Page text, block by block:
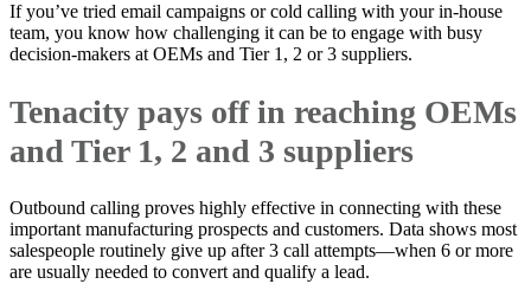
If you’ve tried email campaigns or cold calling with your in-house
team, you know how challenging it can be to engage with busy
decision-makers at OEMs and Tier 1, 2 or 3 suppliers.
Tenacity pays off in reaching OEMs
and Tier 1, 2 and 3 suppliers
Outbound calling proves highly effective in connecting with these
important manufacturing prospects and customers. Data shows most
salespeople routinely give up after 3 call attempts—when 6 or more
are usually needed to convert and qualify a lead.